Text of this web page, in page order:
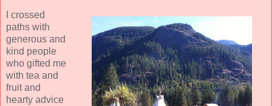
I crossed
paths with
generous and
kind people
who gifted me
with tea and
fruit and
hearty advice